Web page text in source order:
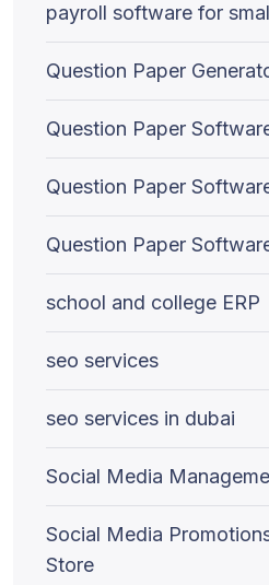
payroll software for
Question Paper
Question Paper
Question Paper
Question Paper
school and college ERP
seo services
seo services in dubai
Social Media
Social Media
Store